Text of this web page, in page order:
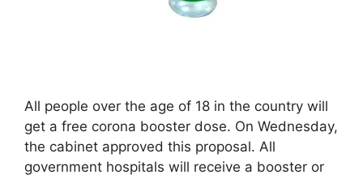
All people over the age of 18 in the country will
get a free corona booster dose. On Wednesday,
the cabinet approved this proposal. All
government hospitals will receive a booster or